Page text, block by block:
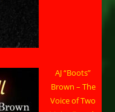
AJ “Boots”
Brown – The
Voice of Two